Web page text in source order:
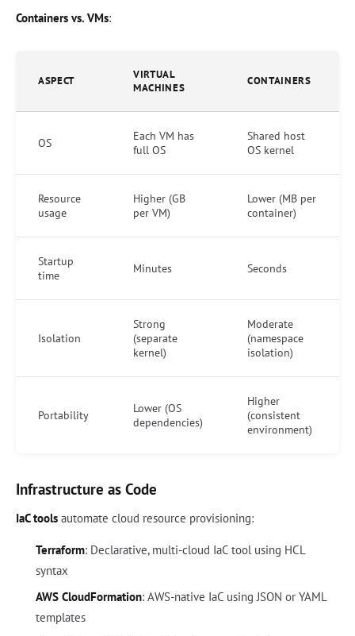
Containers vs. VMs:
ASPECT
VIRTUAL
MACHINES
CONTAINERS
OS
Each VM has
full OS
Shared host
OS kernel
Resource
usage
Higher (GB
per VM)
Lower (MB per
container)
Startup
time
Minutes Seconds
Isolation
Strong
(separate
kernel)
Moderate
(namespace
isolation)
Portability
Lower (OS
dependencies)
Higher
(consistent
environment)
Infrastructure as Code
IaC tools automate cloud resource provisioning:
Terraform: Declarative, multi-cloud IaC tool using HCL
syntax
AWS CloudFormation: AWS-native IaC using JSON or YAML
templates